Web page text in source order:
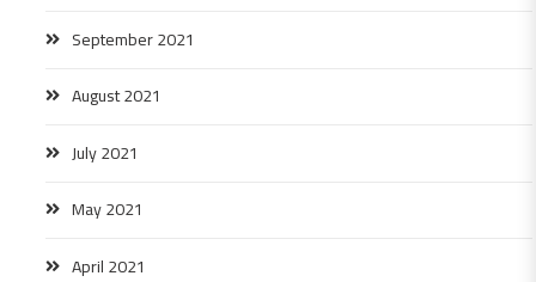
September 2021
August 2021
July 2021
May 2021
April 2021